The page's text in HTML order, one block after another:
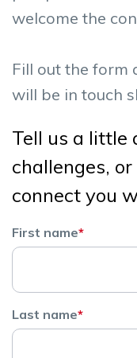
welcome the
Fill out the form
will be in touch
Tell us a little
challenges,
connect you
First name*
Last name*